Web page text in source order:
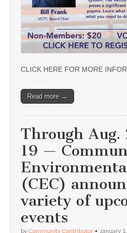
CLICK HERE FOR MORE
Read more →
Through Aug.
19 —
(CEC)
variety of
events
by Community Contributor • January